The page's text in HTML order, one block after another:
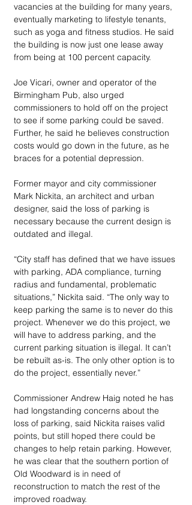
vacancies at the building for many years,
eventually marketing to lifestyle tenants,
such as yoga and fitness studios. He said
the building is now just one lease away
from being at 100 percent capacity.
Joe Vicari, owner and operator of the
Birmingham Pub, also urged
commissioners to hold off on the project
to see if some parking could be saved.
Further, he said he believes construction
costs would go down in the future, as he
braces for a potential depression.
Former mayor and city commissioner
Mark Nickita, an architect and urban
designer, said the loss of parking is
necessary because the current design is
outdated and illegal.
“City staff has defined that we have issues
with parking, ADA compliance, turning
radius and fundamental, problematic
situations,” Nickita said. “The only way to
keep parking the same is to never do this
project. Whenever we do this project, we
will have to address parking, and the
current parking situation is illegal. It can’t
be rebuilt as-is. The only other option is to
do the project, essentially never.”
Commissioner Andrew Haig noted he has
had longstanding concerns about the
loss of parking, said Nickita raises valid
points, but still hoped there could be
changes to help retain parking. However,
he was clear that the southern portion of
Old Woodward is in need of
reconstruction to match the rest of the
improved roadway.